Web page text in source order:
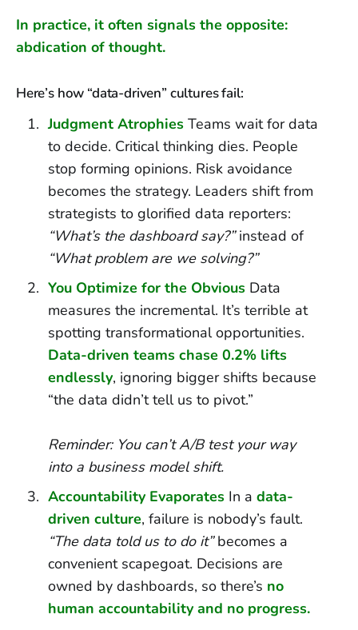
In practice, it often signals the opposite:
abdication of thought.
Here’s how “data-driven” cultures fail:
Judgment AtrophiesTeams wait for data
to decide. Critical thinking dies. People
stop forming opinions. Risk avoidance
becomes the strategy. Leaders shift from
strategists to glorified data reporters:
“What’s the dashboard say?”instead of
“What problem are we solving?”
You Optimize for the ObviousData
measures the incremental. It’s terrible at
spotting transformational opportunities.
Data-driven teams chase 0.2% lifts
endlessly, ignoring bigger shifts because
“the data didn’t tell us to pivot.”
Reminder: You can’t A/B test your way
into a business model shift.
Accountability EvaporatesIn a data-
driven culture, failure is nobody’s fault.
“The data told us to do it”becomes a
convenient scapegoat. Decisions are
owned by dashboards, so there’s no
human accountability and no progress.